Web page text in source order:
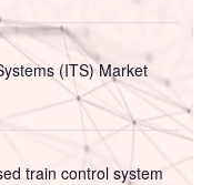
(ITS) Market
train control system